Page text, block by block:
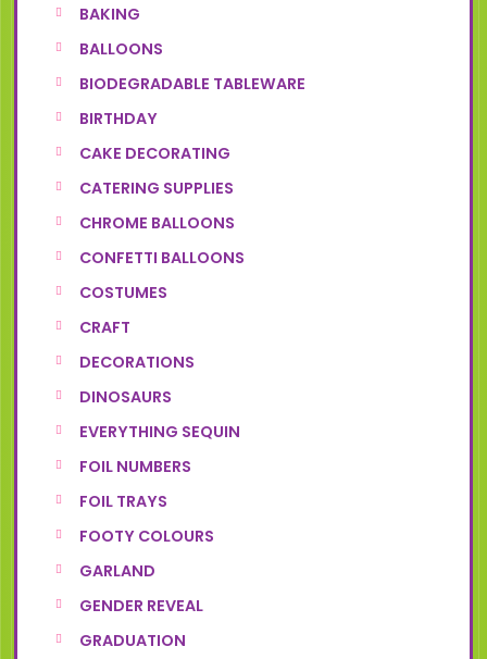
BAKING
BALLOONS
BIODEGRADABLE TABLEWARE
BIRTHDAY
CAKE DECORATING
CATERING SUPPLIES
CHROME BALLOONS
CONFETTI BALLOONS
COSTUMES
CRAFT
DECORATIONS
DINOSAURS
EVERYTHING SEQUIN
FOIL NUMBERS
FOIL TRAYS
FOOTY COLOURS
GARLAND
GENDER REVEAL
GRADUATION